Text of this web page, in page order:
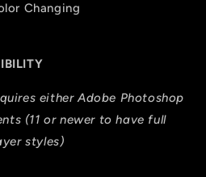
Changing
either Adobe Photoshop
(11 or newer to have full
styles)